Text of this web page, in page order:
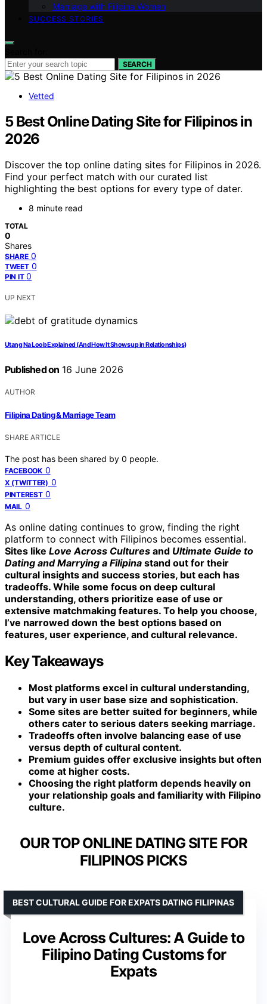
Marriage with Filipina Women
SUCCESS STORIES
SEARCH
Vetted
5 Best Online Dating Site for Filipinos in
2026
Discover the top online dating sites for Filipinos in 2026.
Find your perfect match with our curated list
highlighting the best options for every type of dater.
8 minute read
TOTAL
0
Shares
SHARE 0
TWEET 0
PIN IT 0
UP NEXT
Utang Na Loob Explained (And How It Shows up in Relationships)
Published on 16 June 2026
AUTHOR
Filipina Dating & Marriage Team
SHARE ARTICLE
The post has been shared by 0 people.
FACEBOOK 0
X (TWITTER) 0
PINTEREST 0
MAIL 0
As online dating continues to grow, finding the right
platform to connect with Filipinos becomes essential.
Sites like Love Across Cultures and Ultimate Guide to
Dating and Marrying a Filipina stand out for their
cultural insights and success stories, but each has
tradeoffs. While some focus on deep cultural
understanding, others prioritize ease of use or
extensive matchmaking features. To help you choose,
I’ve narrowed down the best options based on
features, user experience, and cultural relevance.
Key Takeaways
Most platforms excel in cultural understanding,
but vary in user base size and sophistication.
Some sites are better suited for beginners, while
others cater to serious daters seeking marriage.
Tradeoffs often involve balancing ease of use
versus depth of cultural content.
Premium guides offer exclusive insights but often
come at higher costs.
Choosing the right platform depends heavily on
your relationship goals and familiarity with Filipino
culture.
OUR TOP ONLINE DATING SITE FOR
FILIPINOS PICKS
Love Across Cultures: A Guide to
Filipino Dating Customs for
Expats
BEST CULTURAL GUIDE FOR EXPATS DATING FILIPINAS